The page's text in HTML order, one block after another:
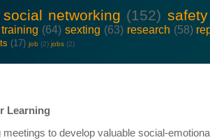
social networking (152) safety
training (64) sexting (63) research (58)
(17) job (2) jobs (2)
Learning
to develop valuable social-